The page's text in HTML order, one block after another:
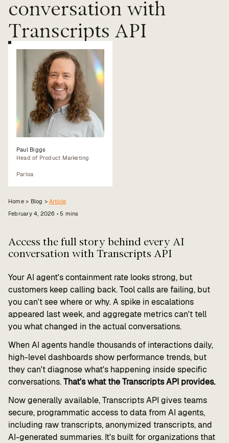
Value calculator
CX Inner Circle
conversation with
Transcripts API
Paul Biggs
Head of Product Marketing
Parloa
Home > Blog >Article
February 4, 2026 •5 mins
Access the full story behind every AI
conversation with Transcripts API
Your AI agent's containment rate looks strong, but
customers keep calling back. Tool calls are failing, but
you can't see where or why. A spike in escalations
appeared last week, and aggregate metrics can't tell
you what changed in the actual conversations.
When AI agents handle thousands of interactions daily,
high-level dashboards show performance trends, but
they can't diagnose what's happening inside specific
conversations.That's what the Transcripts API provides.
Now generally available, Transcripts API gives teams
secure, programmatic access to data from AI agents,
including raw transcripts, anonymized transcripts, and
AI-generated summaries. It's built for organizations that